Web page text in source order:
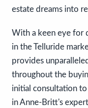
estate dreams into
With a keen eye for
in the Telluride
provides
throughout the
initial consultation
in Anne-Britt's